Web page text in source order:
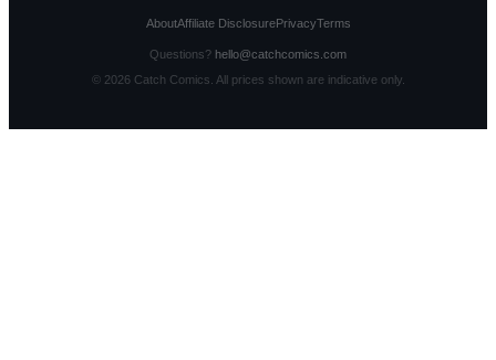
AboutAffiliate DisclosurePrivacyTerms
Questions? hello@catchcomics.com
© 2026Catch Comics. All prices shown are indicative only.